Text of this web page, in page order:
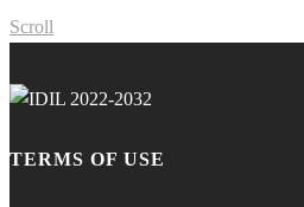
Scroll
TERMS OF USE